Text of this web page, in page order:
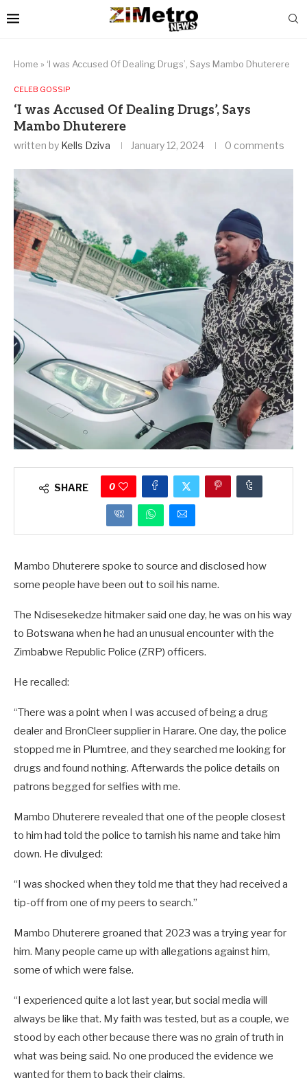
Home » ‘I was Accused Of Dealing Drugs’, Says Mambo Dhuterere
CELEB GOSSIP
‘I was Accused Of Dealing Drugs’, Says
Mambo Dhuterere
written by Kells Dziva January 12, 2024 0 comments
SHARE 0
Mambo Dhuterere spoke to source and disclosed how
some people have been out to soil his name.
The Ndisesekedze hitmaker said one day, he was on his way
to Botswana when he had an unusual encounter with the
Zimbabwe Republic Police (ZRP) officers.
He recalled:
“There was a point when I was accused of being a drug
dealer and BronCleer supplier in Harare. One day, the police
stopped me in Plumtree, and they searched me looking for
drugs and found nothing. Afterwards the police details on
patrons begged for selfies with me.
Mambo Dhuterere revealed that one of the people closest
to him had told the police to tarnish his name and take him
down. He divulged:
“I was shocked when they told me that they had received a
tip-off from one of my peers to search.”
Mambo Dhuterere groaned that 2023 was a trying year for
him. Many people came up with allegations against him,
some of which were false.
“I experienced quite a lot last year, but social media will
always be like that. My faith was tested, but as a couple, we
stood by each other because there was no grain of truth in
what was being said. No one produced the evidence we
wanted for them to back their claims.